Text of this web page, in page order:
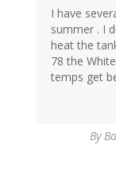
I have
summer . I
heat the
78 the
temps get
By